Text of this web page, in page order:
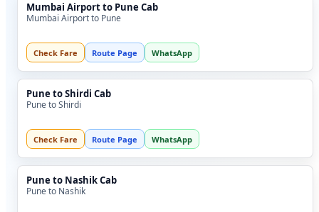
Mumbai Airport to Pune Cab
Mumbai Airport to Pune
Check Fare Route Page WhatsApp
Pune to Shirdi Cab
Pune to Shirdi
Check Fare Route Page WhatsApp
Pune to Nashik Cab
Pune to Nashik